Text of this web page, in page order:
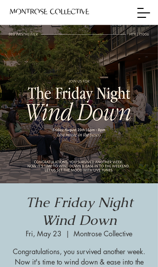
The Friday Night
Wind Down
Fri, May 23
  |
Montrose Collective
Congratulations, you survived another week.
Now it's time to wind down & ease into the